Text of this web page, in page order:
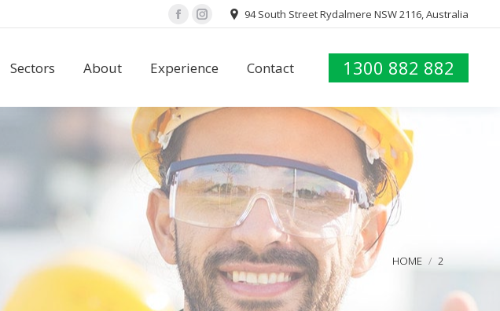
FacebookInstagram94 South Street Rydalmere NSW 2116, Australia
Sectors About Experience Contact 1300 882 882
You are here:
HOME 2